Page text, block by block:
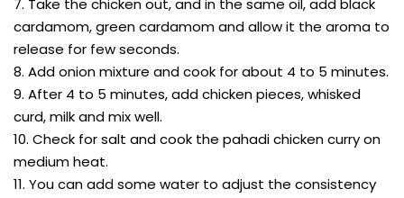
7. Take the chicken out, and in the same oil, add black
cardamom, green cardamom and allow it the aroma to
release for few seconds.
8. Add onion mixture and cook for about 4 to 5 minutes.
9. After 4 to 5 minutes, add chicken pieces, whisked
curd, milk and mix well.
10. Check for salt and cook the pahadi chicken curry on
medium heat.
11. You can add some water to adjust the consistency